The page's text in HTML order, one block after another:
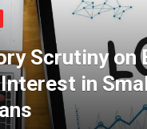
Scrutiny on
in